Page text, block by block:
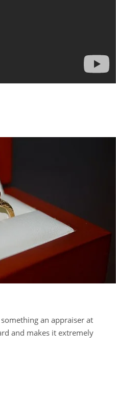
something an appraiser at
and makes it extremely